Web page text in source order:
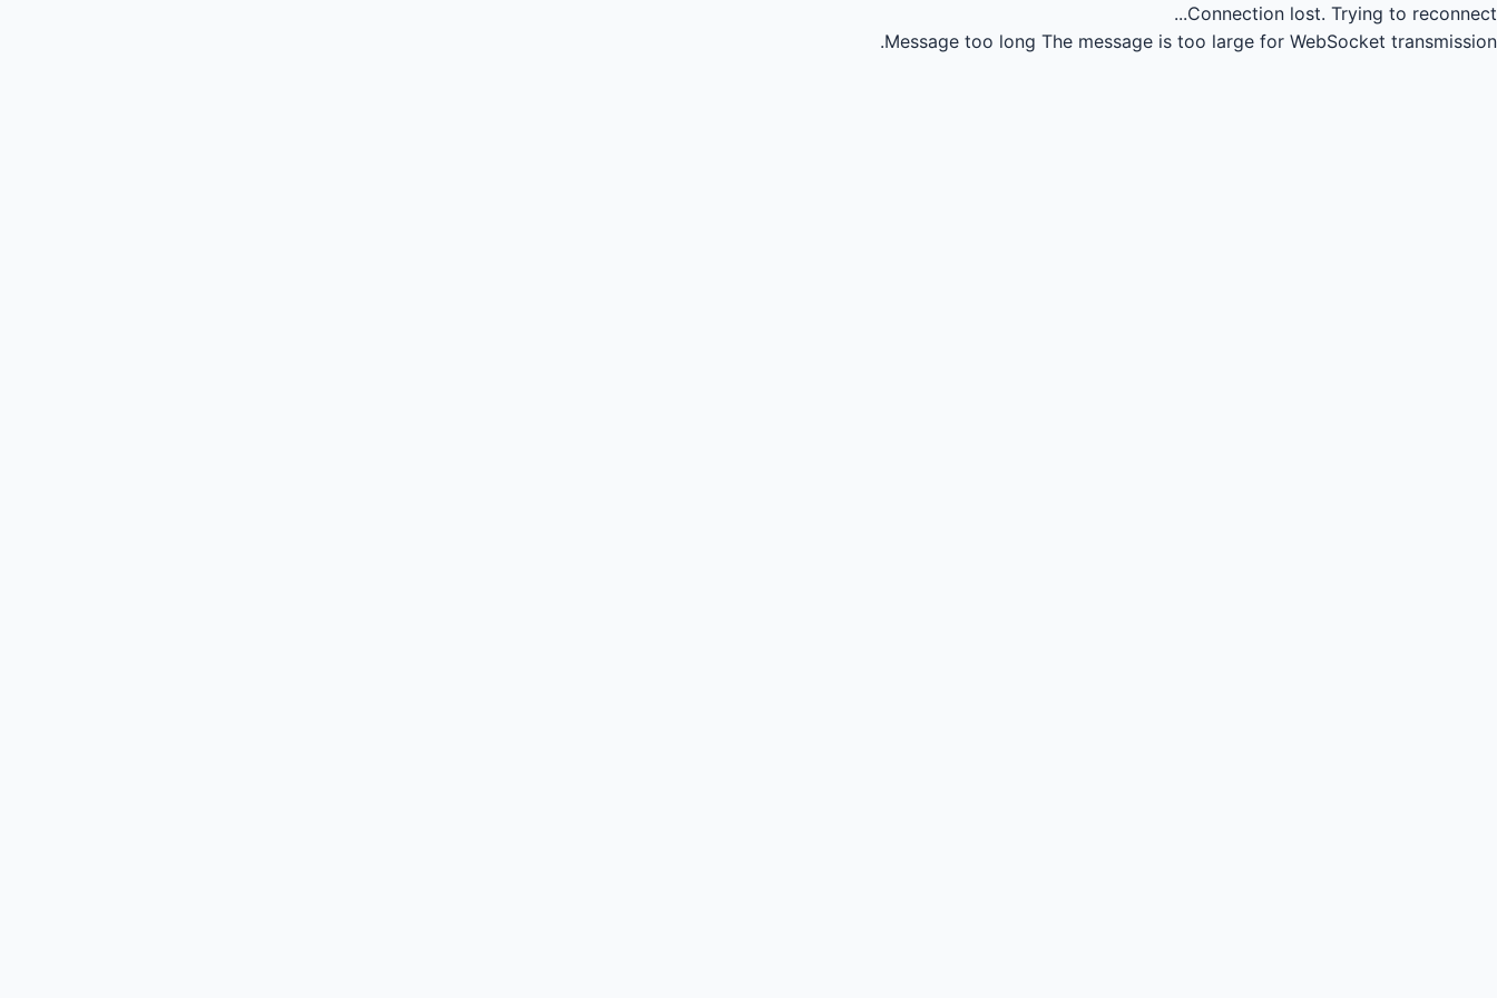
Connection lost. Trying to reconnect...
Message too long The message is too large for WebSocket transmission.